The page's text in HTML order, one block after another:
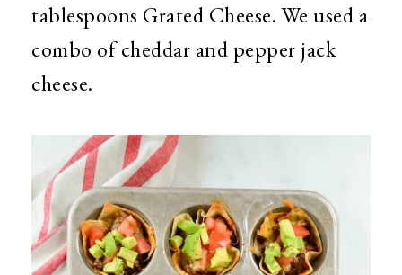
tablespoons Grated Cheese. We used a
combo of cheddar and pepper jack
cheese.